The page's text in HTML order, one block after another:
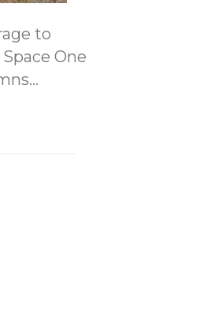
to
One